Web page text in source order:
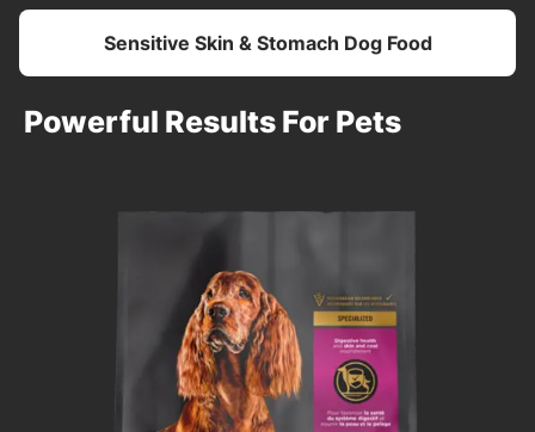
Sensitive Skin & Stomach Dog Food
Powerful Results For Pets